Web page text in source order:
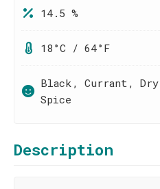
14.5 %
18°C / 64°F
Black, Currant,
Spice
Description